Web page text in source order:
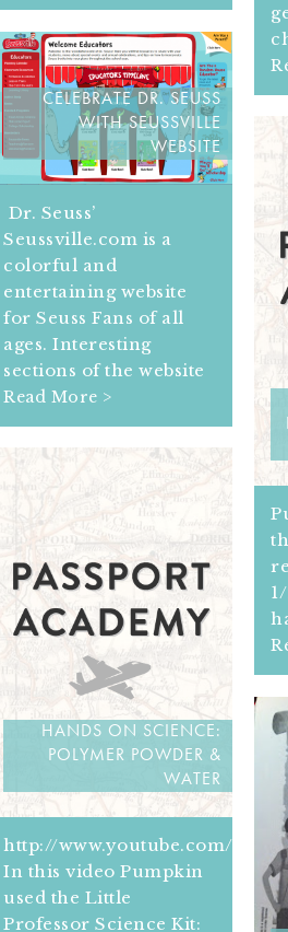
CELEBRATE DR. SEUSS
WITH SEUSSVILLE
WEBSITE
Dr. Seuss’
Seussville.com is a
colorful and
entertaining website
for Seuss Fans of all
ages. Interesting
sections of the website
Read More >
HANDS ON SCIENCE:
POLYMER POWDER &
WATER
http://www.youtube.com/
In this video Pumpkin
used the Little
Professor Science Kit: